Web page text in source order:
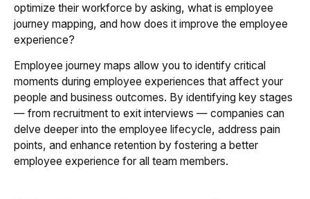
optimize their workforce by asking, what is employee
journey mapping, and how does it improve the employee
experience?
Employee journey maps allow you to identify critical
moments during employee experiences that affect your
people and business outcomes. By identifying key stages
— from recruitment to exit interviews — companies can
delve deeper into the employee lifecycle, address pain
points, and enhance retention by fostering a better
employee experience for all team members.